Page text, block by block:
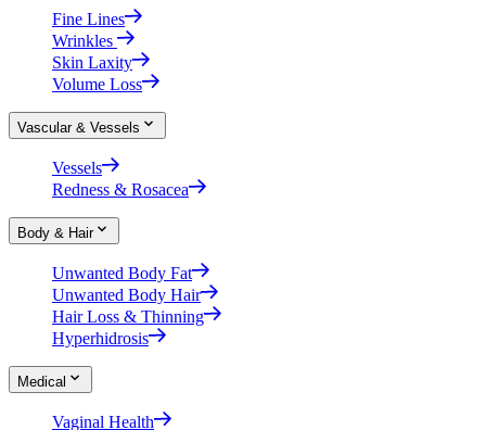
Fine Lines
Wrinkles
Skin Laxity
Volume Loss
Vascular & Vessels
Vessels
Redness & Rosacea
Body & Hair
Unwanted Body Fat
Unwanted Body Hair
Hair Loss & Thinning
Hyperhidrosis
Medical
Vaginal Health